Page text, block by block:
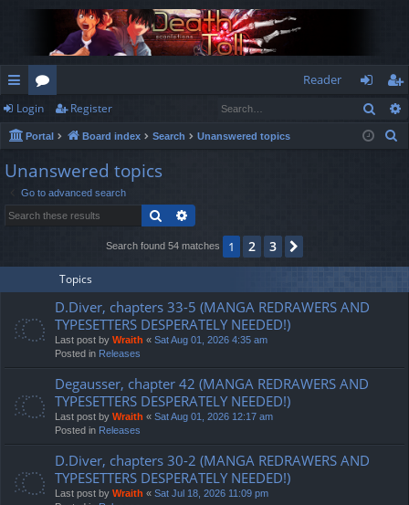
ui
ck
lin
or
u
m
s
Reader
og
in
eg
ist
Login Register
Portal Board index Search Unanswered topics
Unanswered topics
Go to advanced search
Search
Search found 54 matches 1 2 3
Topics
D.Diver, chapters 33-5 (MANGA REDRAWERS AND
TYPESETTERS DESPERATELY NEEDED!)
Last post by Wraith « Sat Aug 01, 2026 4:35 am
Posted in Releases
Degausser, chapter 42 (MANGA REDRAWERS AND
TYPESETTERS DESPERATELY NEEDED!)
Last post by Wraith « Sat Aug 01, 2026 12:17 am
Posted in Releases
D.Diver, chapters 30-2 (MANGA REDRAWERS AND
TYPESETTERS DESPERATELY NEEDED!)
Last post by Wraith « Sat Jul 18, 2026 11:09 pm